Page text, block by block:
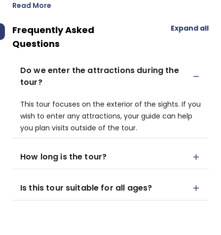
Read More
Frequently Asked
Questions
Expand all
Do we enter the attractions during the
tour?
This tour focuses on the exterior of the sights. If you
wish to enter any attractions, your guide can help
you plan visits outside of the tour.
How long is the tour?
Is this tour suitable for all ages?